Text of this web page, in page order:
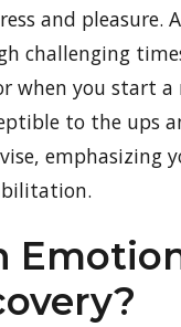
and
challenging
when you start
to the ups
emphasizing